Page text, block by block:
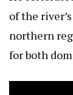
of the
northern
for both